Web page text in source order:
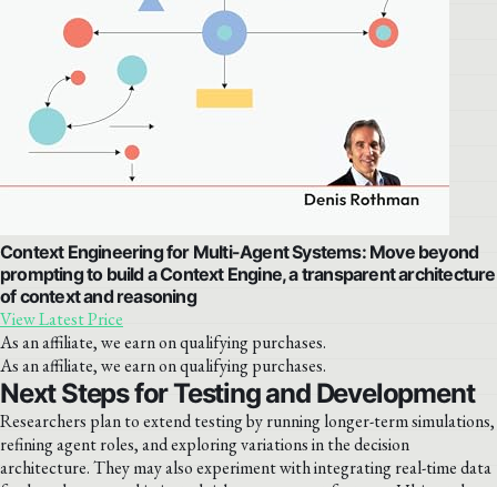
Context Engineering for Multi-Agent Systems: Move beyond
prompting to build a Context Engine, a transparent architecture
of context and reasoning
View Latest Price
As an affiliate, we earn on qualifying purchases.
As an affiliate, we earn on qualifying purchases.
Next Steps for Testing and Development
Researchers plan to extend testing by running longer-term simulations,
refining agent roles, and exploring variations in the decision
architecture. They may also experiment with integrating real-time data